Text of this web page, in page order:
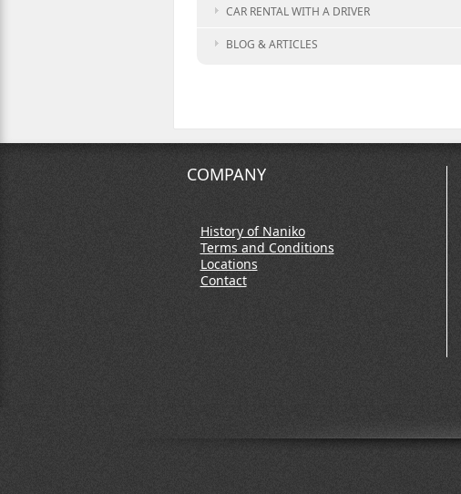
CAR RENTAL WITH A DRIVER
BLOG & ARTICLES
COMPANY
History of Naniko
Terms and Conditions
Locations
Contact